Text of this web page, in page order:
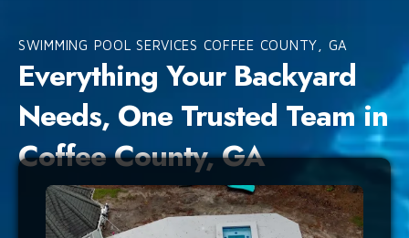
SWIMMING POOL SERVICES COFFEE COUNTY, GA
Everything Your Backyard
Needs, One Trusted Team in
Coffee County, GA